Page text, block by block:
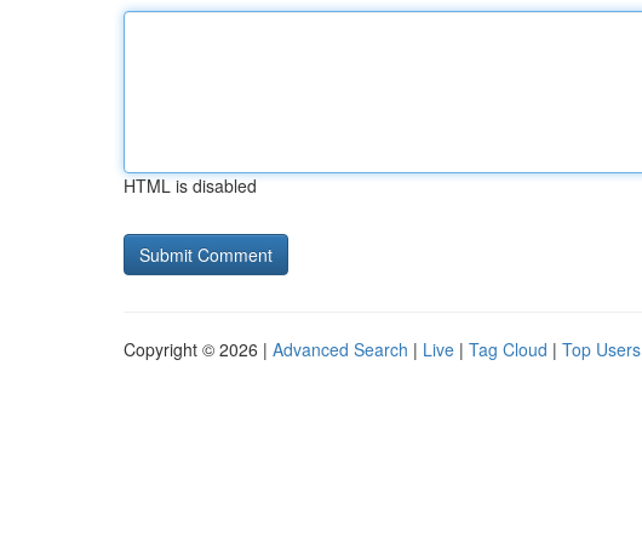
HTML is disabled
Copyright © 2026 | Advanced Search | Live | Tag Cloud | Top Users